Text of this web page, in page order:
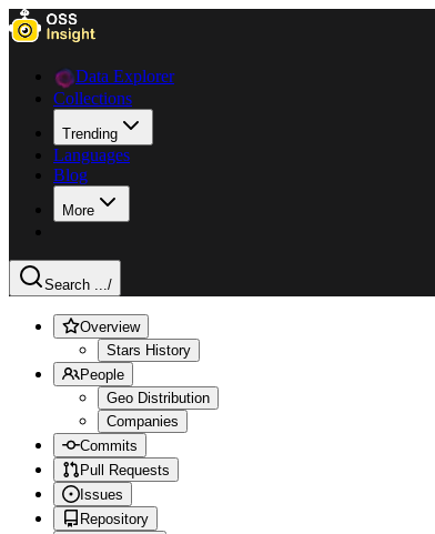
Data Explorer
Collections
Trending
Languages
Blog
More
Search .../
Overview
Stars History
People
Geo Distribution
Companies
Commits
Pull Requests
Issues
Repository